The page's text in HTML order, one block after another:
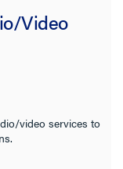
Video
video services to